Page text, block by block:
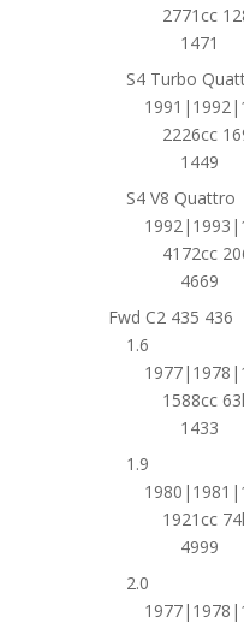
2771cc
1471
S4 Turbo
2226cc
1449
S4 V8 Quattro
4172cc
4669
Fwd C2 435 436
1.6
1588cc
1433
1.9
1921cc
4999
2.0